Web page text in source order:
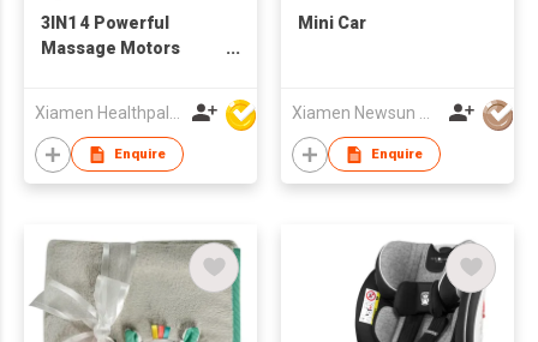
3IN1 4 Powerful
Massage Motors
Enquire
Mini Car
Enquire